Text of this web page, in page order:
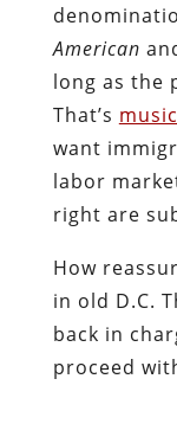
American
long as the
That’s
want
labor
right are
How
in old D.C.
back in
proceed